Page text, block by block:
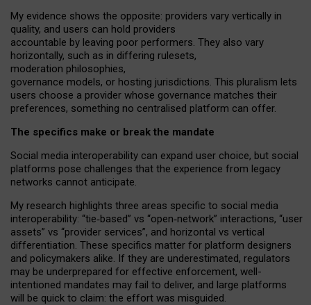
My evidence shows the opposite: providers vary vertically in
quality, and users can hold providers
accountable by leaving poor performers. They also vary
horizontally, such as in differing rulesets,
moderation philosophies,
governance models, or hosting jurisdictions. This pluralism lets
users choose a provider whose governance matches their
preferences, something no centralised platform can offer.
The specifics make or break the mandate
Social media interoperability can expand user choice, but social
platforms pose challenges that the experience from legacy
networks cannot anticipate.
My research highlights three areas specific to social media
interoperability: “tie‑based” vs “open‑network” interactions, “user
assets” vs “provider services”, and horizontal vs vertical
differentiation. These specifics matter for platform designers
and policymakers alike. If they are underestimated, regulators
may be underprepared for effective enforcement, well-
intentioned mandates may fail to deliver, and large platforms
will be quick to claim: the effort was misguided.